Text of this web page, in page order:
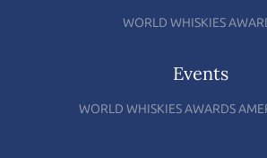
WORLD WHISKIES
Events
WORLD WHISKIES AWARDS